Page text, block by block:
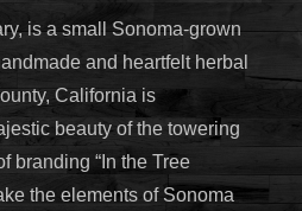
is a small Sonoma-grown
and heartfelt herbal
California is
beauty of the towering
branding “In the Tree
the elements of Sonoma